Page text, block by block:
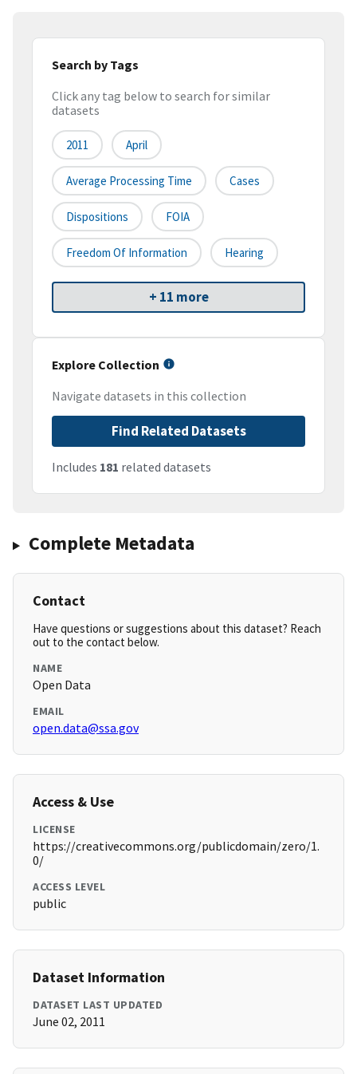
Search by Tags
Click any tag below to search for similar
datasets
2011 April
Average Processing Time Cases
Dispositions FOIA
Freedom Of Information Hearing
+ 11 more
Explore Collection
Navigate datasets in this collection
Find Related Datasets
Includes 181 related datasets
Complete Metadata
Contact
Have questions or suggestions about this dataset? Reach
out to the contact below.
NAME
Open Data
EMAIL
open.data@ssa.gov
Access & Use
LICENSE
https://creativecommons.org/publicdomain/zero/1.
0/
ACCESS LEVEL
public
Dataset Information
DATASET LAST UPDATED
June 02, 2011